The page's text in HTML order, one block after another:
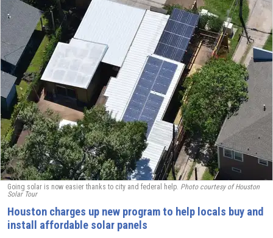
Going solar is now easier thanks to city and federal help. Photo courtesy of Houston
Solar Tour
Houston charges up new program to help locals buy and
install affordable solar panels